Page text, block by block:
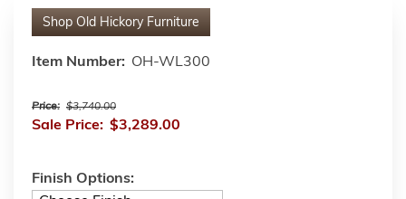
Shop Old Hickory Furniture
Item Number: OH-WL300
Price: $3,740.00
Sale Price: $3,289.00
Finish Options: